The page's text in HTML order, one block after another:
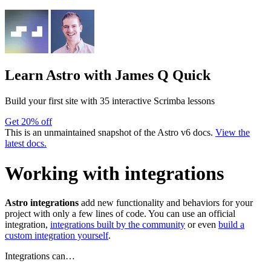
Learn Astro with James Q Quick
Build your first site with 35 interactive Scrimba lessons
Get 20% off
This is an unmaintained snapshot of the Astro v6 docs. View the
latest docs.
Working with integrations
Astro integrations add new functionality and behaviors for your
project with only a few lines of code. You can use an official
integration, integrations built by the community or even build a
custom integration yourself.
Integrations can…